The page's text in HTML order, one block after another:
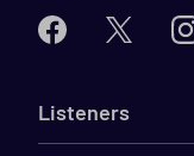
Listeners